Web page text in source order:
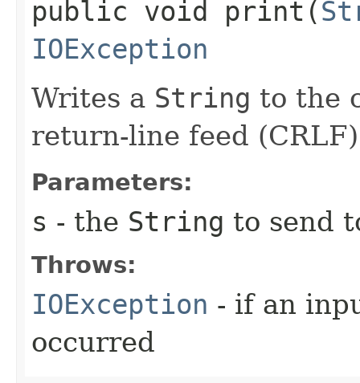
public void print​(
IOException
Writes a String to the
return-line feed
Parameters:
s - the String to send
Throws:
IOException - if an
occurred